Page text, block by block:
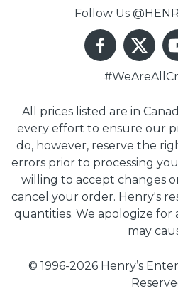
Follow Us
All prices listed are in
every effort to ensure our
do, however, reserve the
errors prior to processing
willing to accept changes
cancel your order. Henry's
quantities. We apologize for
may
© 1996-2026 Henry’s